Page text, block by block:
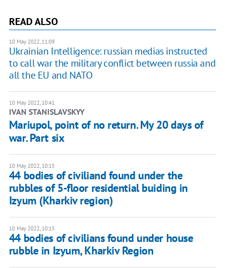
READ ALSO
10 May 2022, 11:09
Ukrainian Intelligence: russian medias instructed
to call war the military conflict between russia and
all the EU and NATO
10 May 2022, 10:41
IVAN STANISLAVSKYY
Mariupol, point of no return. My 20 days of
war. Part six
10 May 2022, 10:15
44 bodies of civiliand found under the
rubbles of 5-floor residential buiding in
Izyum (Kharkiv region)
10 May 2022, 10:15
44 bodies of civilians found under house
rubble in Izyum, Kharkiv Region